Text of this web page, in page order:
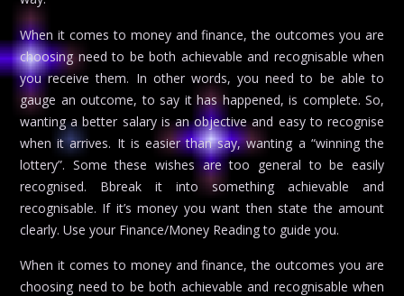
When it comes to money and finance, the outcomes you are
choosing need to be both achievable and recognisable when
you receive them. In other words, you need to be able to
gauge an outcome, to say it has happened, is complete. So,
wanting a better salary is an objective and easy to recognise
when it arrives. It is easier than say, wanting a “winning the
lottery”. Some these wishes are too general to be easily
recognised. Bbreak it into something achievable and
recognisable. If it’s money you want then state the amount
clearly. Use your Finance/Money Reading to guide you.
When it comes to money and finance, the outcomes you are
choosing need to be both achievable and recognisable when